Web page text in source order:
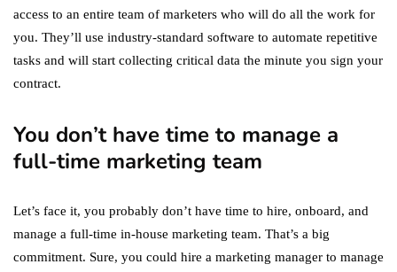
access to an entire team of marketers who will do all the work for
you. They’ll use industry-standard software to automate repetitive
tasks and will start collecting critical data the minute you sign your
contract.
You don’t have time to manage a
full-time marketing team
Let’s face it, you probably don’t have time to hire, onboard, and
manage a full-time in-house marketing team. That’s a big
commitment. Sure, you could hire a marketing manager to manage